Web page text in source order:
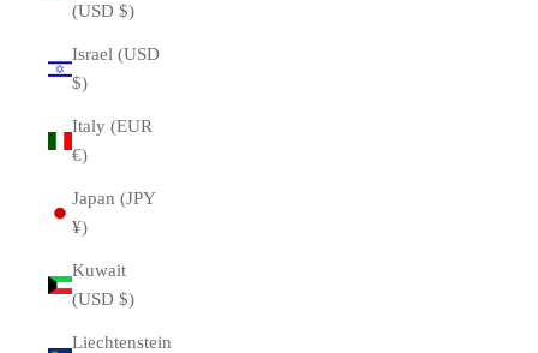
(USD $)
Israel (USD
$)
Italy (EUR
€)
Japan (JPY
¥)
Kuwait
(USD $)
Liechtenstein